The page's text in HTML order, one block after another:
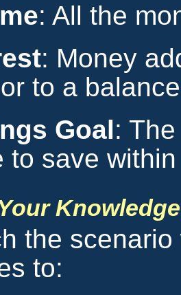
: All the
: Money
to a
Goal:
to save
Knowledge
the
to: